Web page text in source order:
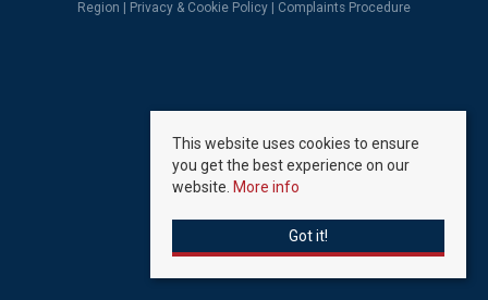
Region
Privacy & Cookie Policy Complaints Procedure
This website uses cookies to ensure
you get the best experience on our
website. More info
Got it!